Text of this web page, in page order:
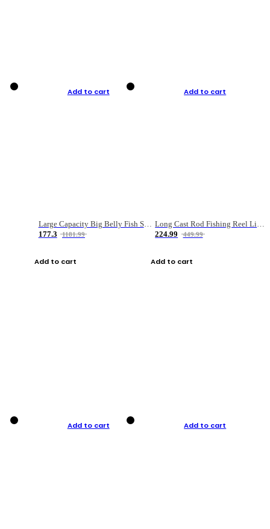
Add to cart
Large Capacity Big Belly Fish Sea Fishing Bag Luya Double Layer Fishing Rod Bag
177.3
1181.99
Add to cart
Add to cart
224.99
449.99
Add to cart
Add to cart Add to cart